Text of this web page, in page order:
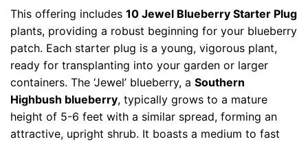
This offering includes 10 Jewel Blueberry Starter Plug
plants, providing a robust beginning for your blueberry
patch. Each starter plug is a young, vigorous plant,
ready for transplanting into your garden or larger
containers. The ‘Jewel’ blueberry, a Southern
Highbush blueberry, typically grows to a mature
height of 5-6 feet with a similar spread, forming an
attractive, upright shrub. It boasts a medium to fast